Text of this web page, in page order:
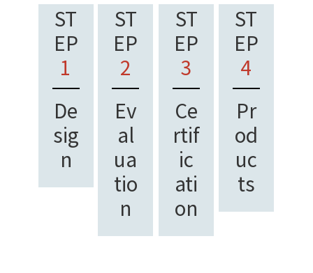
ST
EP
1
De
sig
n
ST
EP
2
Ev
al
ua
tio
n
ST
EP
3
Ce
rtif
ic
ati
on
ST
EP
4
Pr
od
uc
ts